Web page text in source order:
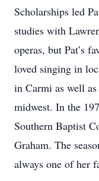
Scholarships led
studies with
operas, but Pat’s
loved singing in
in Carmi as well
midwest. In the
Southern Baptist
Graham. The
always one of her